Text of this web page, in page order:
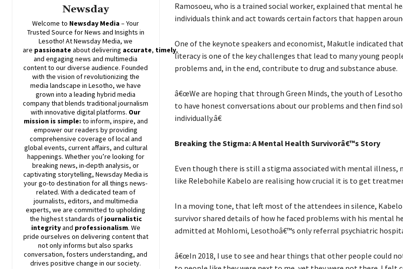
Newsday
Welcome to Newsday Media – Your
Trusted Source for News and Insights in
Lesotho! AtNewsdayMedia, we
are passionate aboutdelivering accurate, timely,
and engaging news and multimedia
content to our diverse audience. Founded
with the vision of revolutionizing the
media landscape in Lesotho, we have
grown into a leading hybrid media
company that blends traditional journalism
with innovative digital platforms. Our
mission is simple: to inform, inspire, and
empower our readers by providing
comprehensive coverage of local and
global events, current affairs, and cultural
happenings. Whether you’re looking for
breaking news, in-depth analysis, or
captivating storytelling, NewsdayMedia is
your go-to destination for all things news-
related. With a dedicated team of
journalists, editors, and multimedia
experts, we are committed to upholding
the highest standards of journalistic
integrityand professionalism. We
pride ourselves on delivering content that
not only informs but also sparks
conversation, fosters understanding, and
drives positive change in our society.
Ramosoeu, who is a trained social worker, explained that mental
individuals think and act towards certain factors that happen
One of the keynote speakers and economist, Makutle indicated
literacy is one of the key challenges that lead to many young
problems and, in the end, contribute to drug and substance abuse.
â€œWe are hoping that through Green Minds, the youth of
to have honest conversations about our problems and then find
individually.â€
Breaking the Stigma: A Mental Health Survivorâ€™s Story
Even though there is still a stigma associated with mental illness,
like Relebohile Kabelo are realising how crucial it is to get
In a moving tone, that left most of the attendees in silence,
survivor shared details of how he faced problems with his mental
admitted at Mohlomi, Lesothoâ€™s only referral psychiatric
â€œIn 2018, I use to see and hear things that other people could